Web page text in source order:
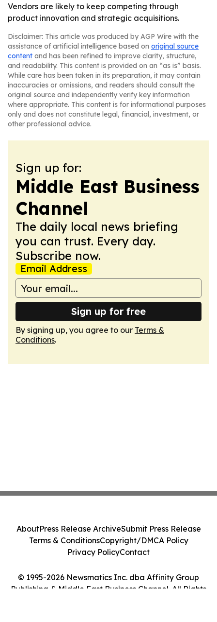
Vendors are likely to keep competing through
product innovation and strategic acquisitions.
Disclaimer: This article was produced by AGP Wire with the
assistance of artificial intelligence based on original source
content and has been refined to improve clarity, structure,
and readability. This content is provided on an “as is” basis.
While care has been taken in its preparation, it may contain
inaccuracies or omissions, and readers should consult the
original source and independently verify key information
where appropriate. This content is for informational purposes
only and does not constitute legal, financial, investment, or
other professional advice.
Sign up for:
Middle East Business
Channel
The daily local news briefing
you can trust. Every day.
Subscribe now.
Email Address
Sign up for free
By signing up, you agree to our Terms &
Conditions.
© 1995-2026 Newsmatics Inc. dba Affinity Group
Publishing & Middle East Business Channel. All Rights
AboutPress Release ArchiveSubmit Press Release
Terms & ConditionsCopyright/DMCA Policy
Privacy PolicyContact